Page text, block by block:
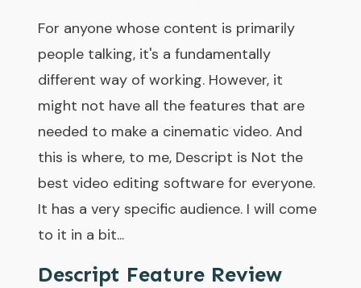
For anyone whose content is primarily
people talking, it's a fundamentally
different way of working. However, it
might not have all the features that are
needed to make a cinematic video. And
this is where, to me, Descript is Not the
best video editing software for everyone.
It has a very specific audience. I will come
to it in a bit...
Descript Feature Review